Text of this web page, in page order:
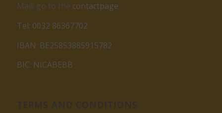
Mail: go to the contactpage
Tel: 0032 86367702
IBAN: BE25853885915782
BIC: NICABEBB